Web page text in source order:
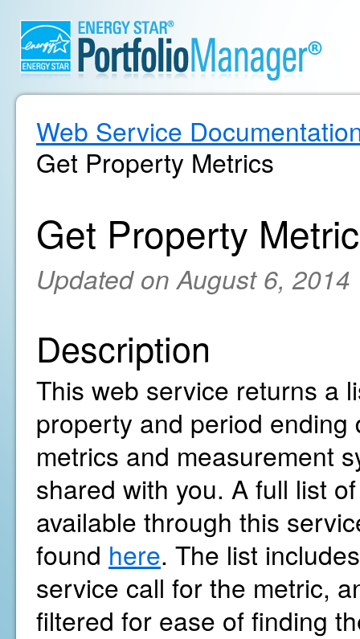
Web Service
Get Property Metrics
Get Property
Updated on August 6, 2014
Description
This web service returns a
property and period
metrics and measurement
shared with you. A full list
available through this
found here. The list
service call for the metric,
filtered for ease of finding